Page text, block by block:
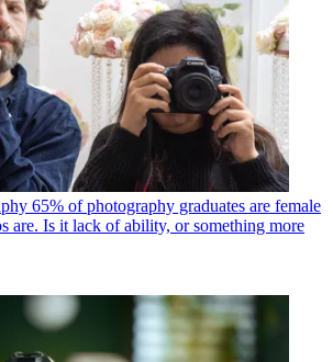
65% of photography graduates are female
are. Is it lack of ability, or something more